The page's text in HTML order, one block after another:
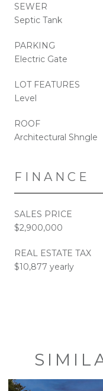
SEWER
Septic Tank
PARKING
Electric Gate
LOT FEATURES
Level
ROOF
Architectural Shngle
FINANCE
SALES PRICE
$2,900,000
REAL ESTATE TAX
$10,877 yearly